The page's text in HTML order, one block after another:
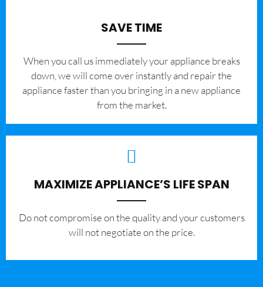
SAVE TIME
When you call us immediately your appliance breaks
down, we will come over instantly and repair the
appliance faster than you bringing in a new appliance
from the market.
MAXIMIZE APPLIANCE’S LIFE SPAN
​Do not compromise on the quality and your customers
will not negotiate on the price.